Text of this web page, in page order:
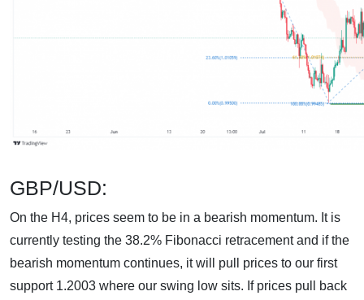
GBP/USD:
On the H4, prices seem to be in a bearish momentum. It is
currently testing the 38.2% Fibonacci retracement and if the
bearish momentum continues, it will pull prices to our first
support 1.2003 where our swing low sits. If prices pull back